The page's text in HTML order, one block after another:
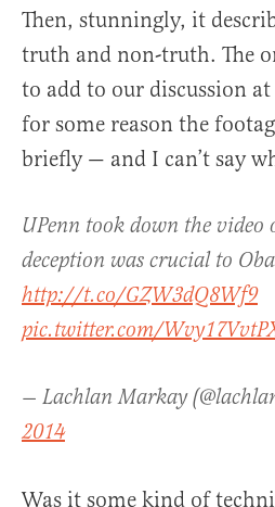
Then, stunningly, it
truth and non-truth. The
to add to our discussion
for some reason the
briefly — and I can’t say
UPenn took down the video
deception was crucial to
http://t.co/GZW3dQ8Wf9
pic.twitter.com/
— Lachlan Markay
2014
Was it some kind of